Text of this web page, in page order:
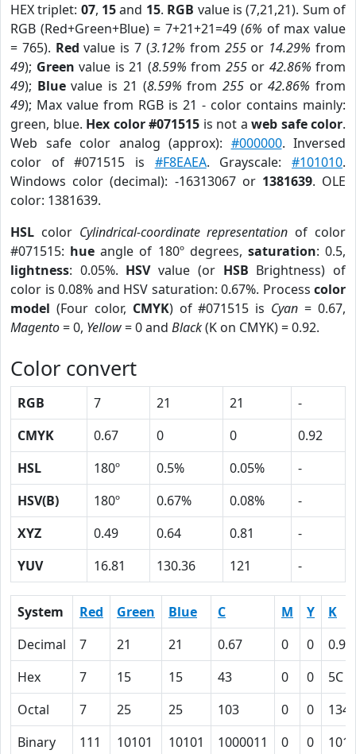
HEX triplet: 07, 15and 15. RGB value is (7,21,21). Sum of
RGB (Red+Green+Blue) = 7+21+21=49 (6% of max value
= 765). Red value is 7 (3.12% from 255or 14.29% from
49); Green value is 21 (8.59% from 255or 42.86% from
49); Bluevalue is 21 (8.59% from 255or42.86% from
49); Max value from RGB is 21 - color contains mainly:
green, blue. Hex color #071515 is not a web safe color.
Web safe color analog (approx): #000000. Inversed
color of #071515 is #F8EAEA. Grayscale:#101010.
Windows color (decimal): -16313067 or 1381639. OLE
color: 1381639.
HSL color Cylindrical-coordinate representation of color
#071515: hue angle of 180º degrees, saturation: 0.5,
lightness: 0.05%. HSVvalue (or HSB Brightness) of
color is 0.08% and HSV saturation: 0.67%. Process color
model (Four color, CMYK) of #071515 is Cyan = 0.67,
Magento= 0, Yellow= 0 and Black(K on CMYK) = 0.92.
Color convert
RGB 7 21 21
-
CMYK
0.67 0 0
0.92
HSL
180º 0.5% 0.05%
-
HSV(B)
180º 0.67% 0.08%
-
XYZ
0.49 0.64 0.81
-
YUV
16.81 130.36 121 -
System Red Green Blue C M Y
K
Decimal
7 21 21 0.67 0 0
0.92
Hex
7 15 15 43 0 0
5C
Octal
7 25 25 103 0 0
134
Binary
111 10101 10101 1000011 0 0